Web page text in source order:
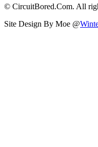
© CircuitBored.Com. All
Site Design By Moe @